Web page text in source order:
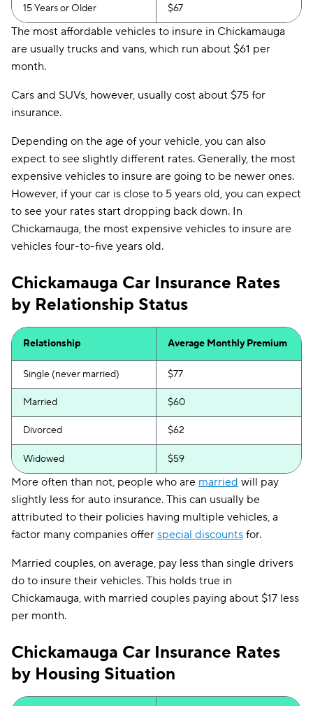
15 Years or Older $67
The most affordable vehicles to insure in Chickamauga
are usually trucks and vans, which run about $61 per
month.
Cars and SUVs, however, usually cost about $75 for
insurance.
Depending on the age of your vehicle, you can also
expect to see slightly different rates. Generally, the most
expensive vehicles to insure are going to be newer ones.
However, if your car is close to 5 years old, you can expect
to see your rates start dropping back down. In
Chickamauga, the most expensive vehicles to insure are
vehicles four-to-five years old.
Chickamauga Car Insurance Rates
by Relationship Status
Relationship Average Monthly Premium
Single (never married) $77
Married $60
Divorced $62
Widowed $59
More often than not, people who are married will pay
slightly less for auto insurance. This can usually be
attributed to their policies having multiple vehicles, a
factor many companies offer special discounts for.
Married couples, on average, pay less than single drivers
do to insure their vehicles. This holds true in
Chickamauga, with married couples paying about $17 less
per month.
Chickamauga Car Insurance Rates
by Housing Situation